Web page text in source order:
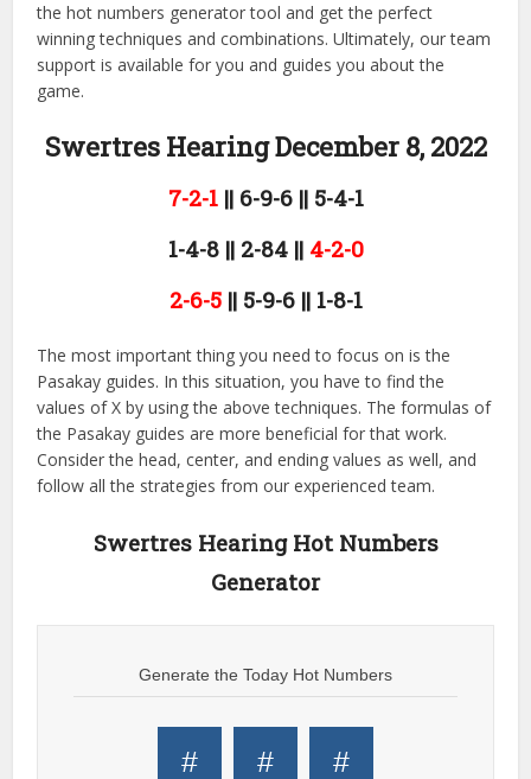
the hot numbers generator tool and get the perfect
winning techniques and combinations. Ultimately, our team
support is available for you and guides you about the
game.
Swertres Hearing December 8,2022
7-2-1|| 6-9-6 || 5-4-1
1-4-8 || 2-84 || 4-2-0
2-6-5|| 5-9-6 || 1-8-1
The most important thing you need to focus on is the
Pasakay guides. In this situation, you have to find the
values of X by using the above techniques. The formulas of
the Pasakay guides are more beneficial for that work.
Consider the head, center, and ending values as well, and
follow all the strategies from our experienced team.
Swertres Hearing Hot Numbers
Generator
Generate the Today Hot Numbers
# # #